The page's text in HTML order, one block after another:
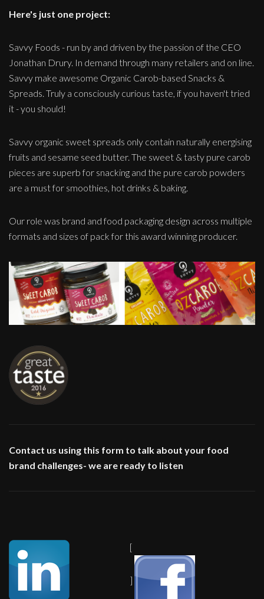
Here's just one project:
Savvy Foods - run by and driven by the passion of the CEO
Jonathan Drury. In demand through many retailers and on line.
Savvy make awesome Organic Carob-based Snacks &
Spreads. Truly a consciously curious taste, if you haven't tried
it - you should!
Savvy organic sweet spreads only contain naturally energising
fruits and sesame seed butter. The sweet & tasty pure carob
pieces are superb for snacking and the pure carob powders
are a must for smoothies, hot drinks & baking.
Our role was brand and food packaging design across multiple
formats and sizes of pack for this award winning producer.
Contact us using this form to talk about your food
brand challenges- we are ready to listen
[
]